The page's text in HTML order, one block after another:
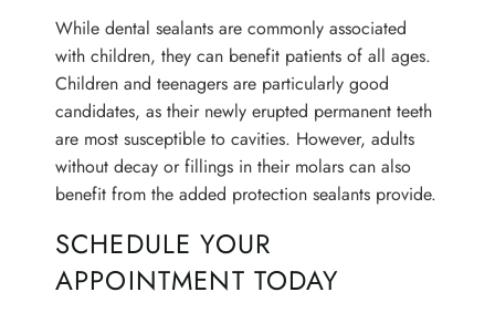
ABOUT US
OUR SERVICES
PATIENT RESOURCES
CONTACT
While dental sealants are commonly associated
with children, they can benefit patients of all ages.
Children and teenagers are particularly good
candidates, as their newly erupted permanent teeth
are most susceptible to cavities. However, adults
without decay or fillings in their molars can also
benefit from the added protection sealants provide.
SCHEDULE YOUR
APPOINTMENT TODAY